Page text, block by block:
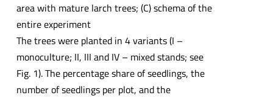
area with mature larch trees; (C) schema of the
entire experiment
The trees were planted in 4 variants (I –
monoculture; II, III and IV – mixed stands; see
Fig. 1). The percentage share of seedlings, the
number of seedlings per plot, and the